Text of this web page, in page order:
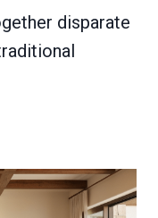
disparate